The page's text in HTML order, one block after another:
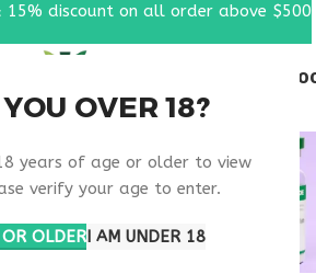
OVER 18?
years of age or older to view
verify your age to enter.
OLDERI AM UNDER 18
GET FREE SHIPPING & 15%
ABOVE $500
50MG
LOS
15% discount on all order above $500